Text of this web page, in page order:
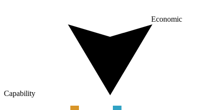
Economic
Capability